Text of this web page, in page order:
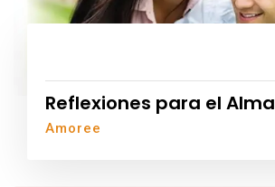
Reflexiones para el Alma
Amoree